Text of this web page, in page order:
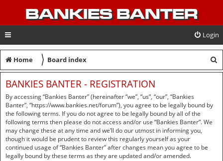
BANKIES BANTER
Login
Home 〉 Board index
e
BANKIES BANTER - REGISTRATION
By accessing “Bankies Banter” (hereinafter “we”, “us”, “our”, “Bankies
Banter”, “https://www.bankies.net/forum”), you agree to be legally bound by
the following terms. If you do not agree to be legally bound by all of the
following terms then please do not access and/or use “Bankies Banter”. We
may change these at any time and we’ll do our utmost in informing you,
though it would be prudent to review this regularly yourself as your
continued usage of “Bankies Banter” after changes mean you agree to be
legally bound by these terms as they are updated and/or amended.